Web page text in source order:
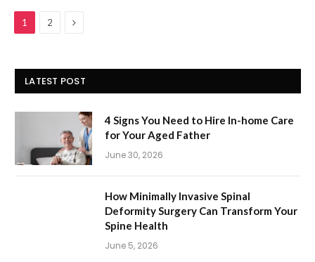
1 2 Next
LATEST POST
4 Signs You Need to Hire In-home Care
for Your Aged Father
June 30, 2026
How Minimally Invasive Spinal
Deformity Surgery Can Transform Your
Spine Health
June 5, 2026